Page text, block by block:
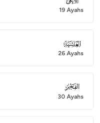
19 Ayahs
088
26 Ayahs
089
30 Ayahs